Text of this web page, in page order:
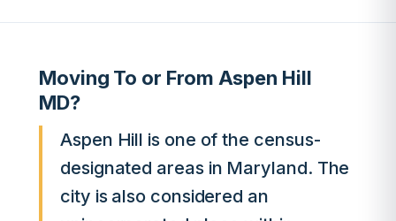
Moving To or From Aspen Hill
MD?
Aspen Hill is one of the census-
designated areas in Maryland. The
city is also considered an